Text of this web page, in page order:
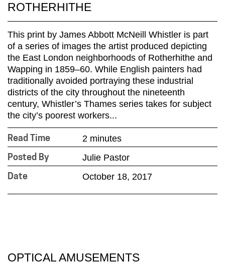
ROTHERHITHE
This print by James Abbott McNeill Whistler is part
of a series of images the artist produced depicting
the East London neighborhoods of Rotherhithe and
Wapping in 1859–60. While English painters had
traditionally avoided portraying these industrial
districts of the city throughout the nineteenth
century, Whistler’s Thames series takes for subject
the city’s poorest workers...
Read Time 2 minutes
Posted By Julie Pastor
Date October 18, 2017
OPTICAL AMUSEMENTS